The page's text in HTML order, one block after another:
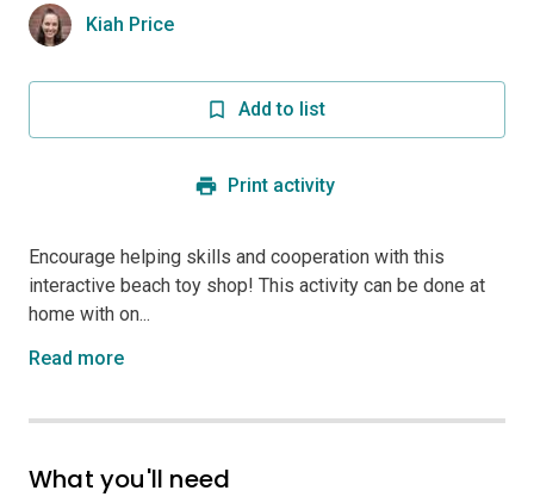
Kiah Price
Add to list
Print activity
Encourage helping skills and cooperation with this
interactive beach toy shop! This activity can be done at
home with on...
Read more
What you'll need